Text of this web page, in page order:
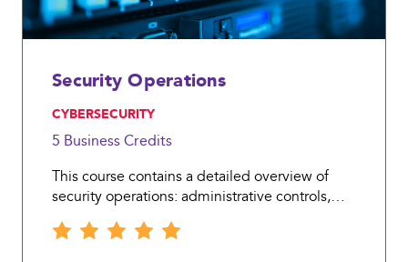
Security Operations
, CYBERSECURITY
5 BusinessCredits
This course contains a detailed overview of
security operations: administrative controls,
trusted recovery and change and incident
management.